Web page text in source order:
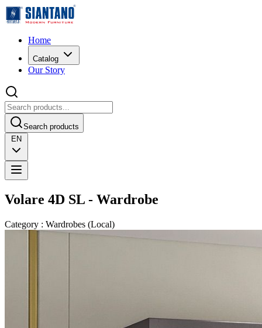
Home
Catalog
Our Story
Search products
EN
Volare 4D SL - Wardrobe
Category : Wardrobes (Local)